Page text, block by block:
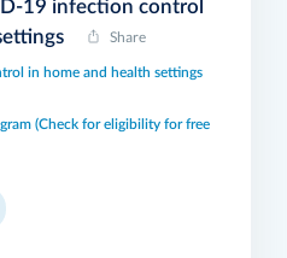
19 infection control
Share
in home and health settings
(Check for eligibility for free